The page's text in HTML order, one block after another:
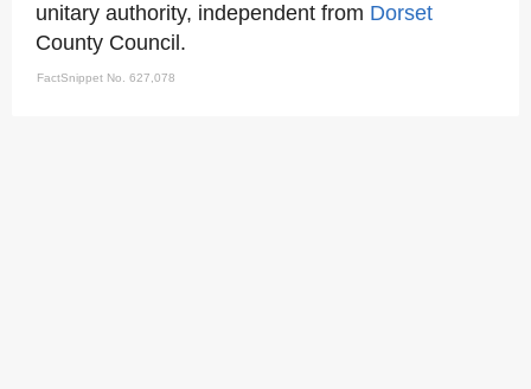
unitary authority, independent from Dorset
County Council.
FactSnippet No. 627,078